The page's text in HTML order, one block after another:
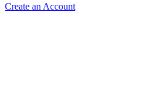
Create an Account